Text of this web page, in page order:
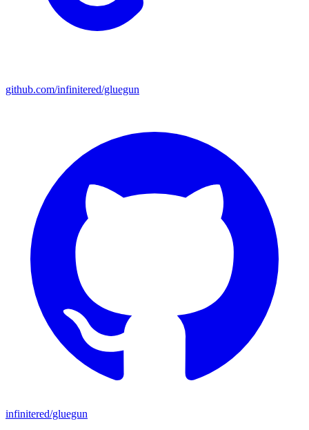
github.com/infinitered/gluegun
infinitered/gluegun